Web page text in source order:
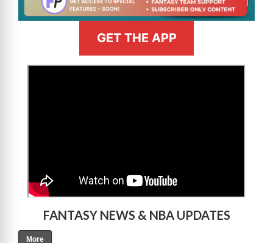
GET THE APP
FANTASY NEWS & NBA UPDATES
More